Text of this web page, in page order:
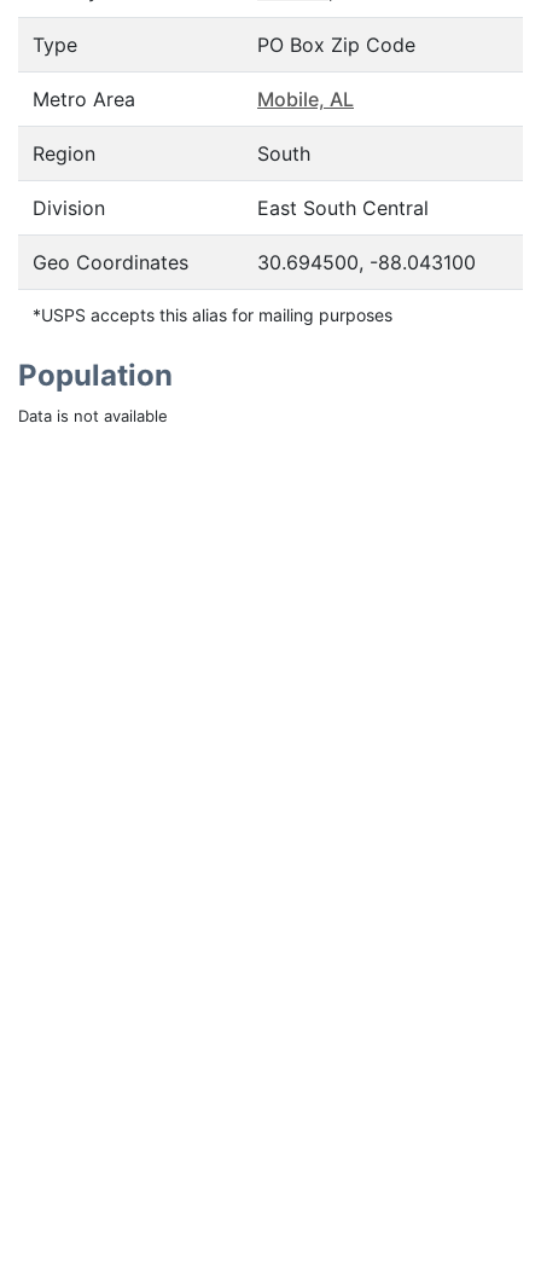
Type PO Box Zip Code
Metro Area Mobile, AL
Region South
Division East South Central
Geo Coordinates 30.694500, -88.043100
*USPS accepts this alias for mailing purposes
Population
Data is not available